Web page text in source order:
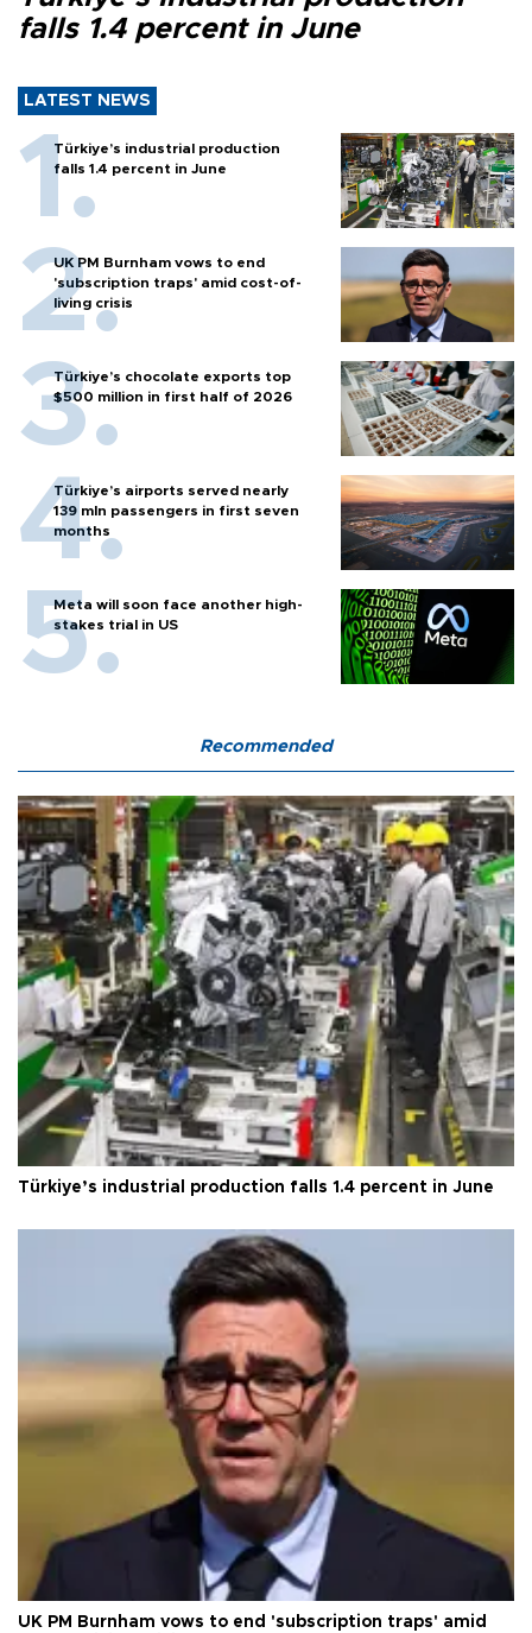
falls 1.4 percent in June
LATEST NEWS
Türkiye’s industrial production
falls 1.4 percent in June
UK PM Burnham vows to end
'subscription traps' amid cost-of-
living crisis
Türkiye’s chocolate exports top
$500 million in first half of 2026
Türkiye’s airports served nearly
139 mln passengers in first seven
months
Meta will soon face another high-
stakes trial in US
Recommended
Türkiye’s industrial production falls 1.4 percent in June
UK PM Burnham vows to end 'subscription traps' amid